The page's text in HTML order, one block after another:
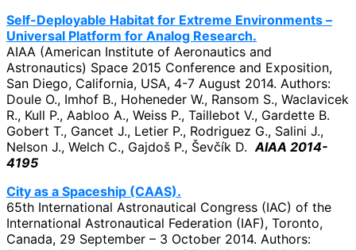
Self-Deployable Habitat for Extreme Environments –
Universal Platform for Analog Research.
AIAA (American Institute of Aeronautics and
Astronautics) Space 2015 Conference and Exposition,
San Diego, California, USA, 4-7 August 2014. Authors:
Doule O., Imhof B., Hoheneder W., Ransom S., Waclavicek
R., Kull P., Aabloo A., Weiss P., Taillebot V., Gardette B.
Gobert T., Gancet J., Letier P., Rodriguez G., Salini J.,
Nelson J., Welch C., Gajdoš P., Ševčík D. AIAA 2014-
4195
City as a Spaceship (CAAS).
65th International Astronautical Congress (IAC) of the
International Astronautical Federation (IAF), Toronto,
Canada, 29 September – 3 October 2014. Authors: